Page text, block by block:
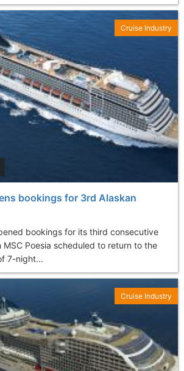
bookings for 3rd Alaskan
bookings for its third consecutive
MSC Poesia scheduled to return to the
7-night...
Cruise Industry
Cruise Industry